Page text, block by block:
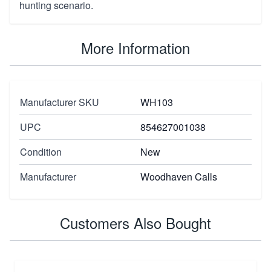
hunting scenario.
More Information
Manufacturer SKU
WH103
UPC
854627001038
Condition
New
Manufacturer
Woodhaven Calls
Customers Also Bought